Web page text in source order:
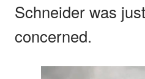
Schneider was
concerned.